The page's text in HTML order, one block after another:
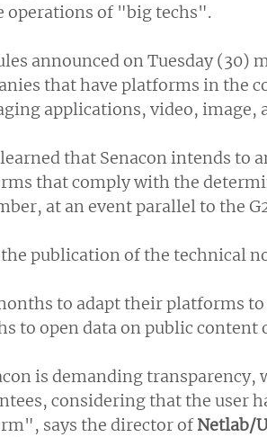
operations of "big techs".
announced on Tuesday (30)
that have platforms in the
applications, video, image,
that Senacon intends to
that comply with the
at an event parallel to the
publication of the technical
to adapt their platforms
to open data on public
is demanding
considering that the user
says the director of Netlab/